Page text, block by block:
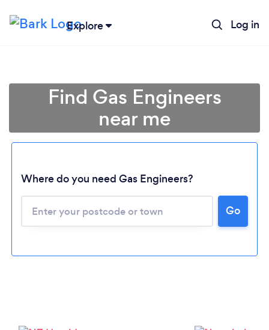
Explore Log in
Find Gas Engineers
near me
Where do you need Gas Engineers?
Go